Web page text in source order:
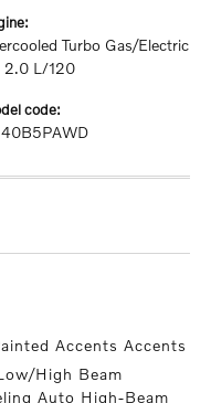
Turbo Gas/Electric
2.0 L/120
code:
Accents Accents
High Beam
Auto High-Beam